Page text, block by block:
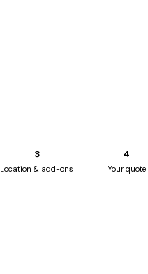
3
Location & add-ons
4
Your quote